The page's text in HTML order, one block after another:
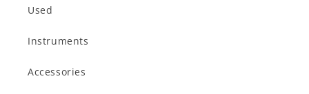
Used
Instruments
Accessories